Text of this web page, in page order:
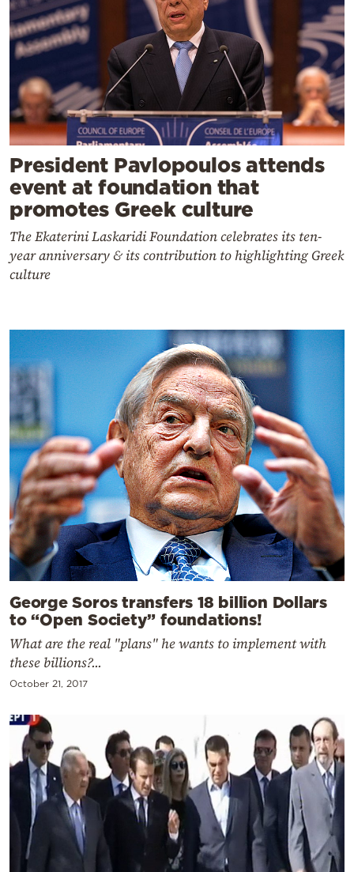
President Pavlopoulos attends
event at foundation that
promotes Greek culture
The Ekaterini Laskaridi Foundation celebrates its ten-
year anniversary & its contribution to highlighting Greek
culture
George Soros transfers 18 billion Dollars
to “Open Society” foundations!
What are the real "plans" he wants to implement with
these billions?...
October 21, 2017